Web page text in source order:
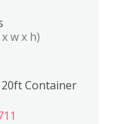
w x h)
Container